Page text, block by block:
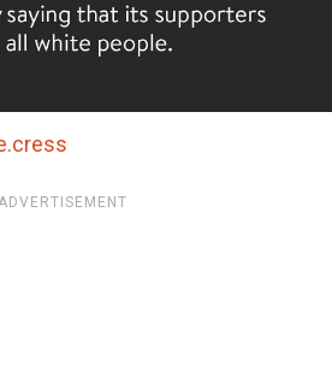
ADVERTISEMENT